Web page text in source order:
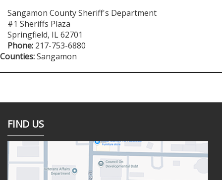
Sangamon County Sheriff's Department
#1 Sheriffs Plaza
Springfield, IL62701
Phone: 217-753-6880
Counties:Sangamon
FIND US